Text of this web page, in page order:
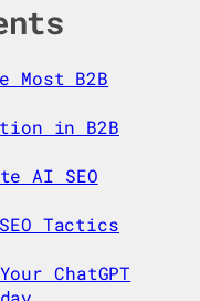
Most B2B
in B2B
AI SEO
Tactics
ChatGPT